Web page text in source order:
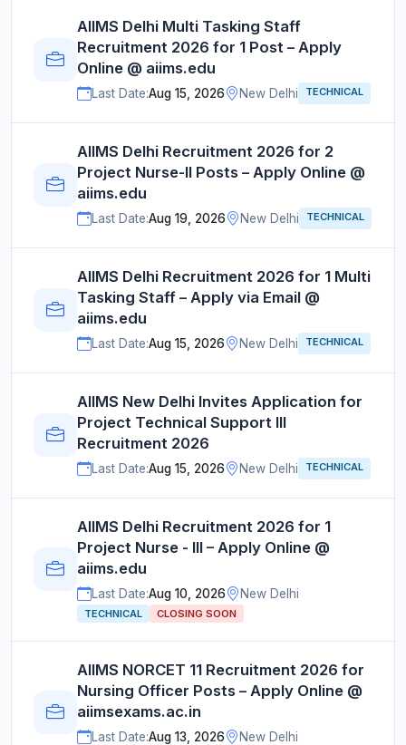
AIIMS Delhi Multi Tasking Staff
Recruitment 2026 for 1 Post – Apply
Online @ aiims.edu
Last Date:Aug 15, 2026 New Delhi TECHNICAL
AIIMS Delhi Recruitment 2026 for 2
Project Nurse-II Posts – Apply Online @
aiims.edu
Last Date:Aug 19, 2026 New Delhi TECHNICAL
AIIMS Delhi Recruitment 2026 for 1 Multi
Tasking Staff – Apply via Email @
aiims.edu
Last Date:Aug 15, 2026 New Delhi TECHNICAL
AIIMS New Delhi Invites Application for
Project Technical Support III
Recruitment 2026
Last Date:Aug 15, 2026 New Delhi TECHNICAL
AIIMS Delhi Recruitment 2026 for 1
Project Nurse - III – Apply Online @
aiims.edu
Last Date:Aug 10, 2026 New Delhi
TECHNICAL CLOSING SOON
AIIMS NORCET 11 Recruitment 2026 for
Nursing Officer Posts – Apply Online @
aiimsexams.ac.in
Last Date:Aug 13, 2026 New Delhi